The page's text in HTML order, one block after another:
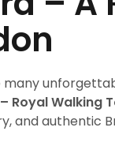
Royal Walking
and authentic